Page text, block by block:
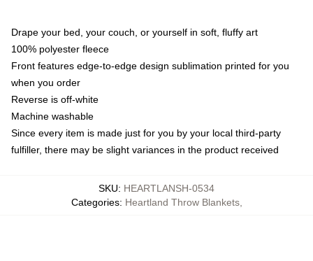
Drape your bed, your couch, or yourself in soft, fluffy art
100% polyester fleece
Front features edge-to-edge design sublimation printed for you
when you order
Reverse is off-white
Machine washable
Since every item is made just for you by your local third-party
fulfiller, there may be slight variances in the product received
SKU: HEARTLANSH-0534
Categories: Heartland Throw Blankets,